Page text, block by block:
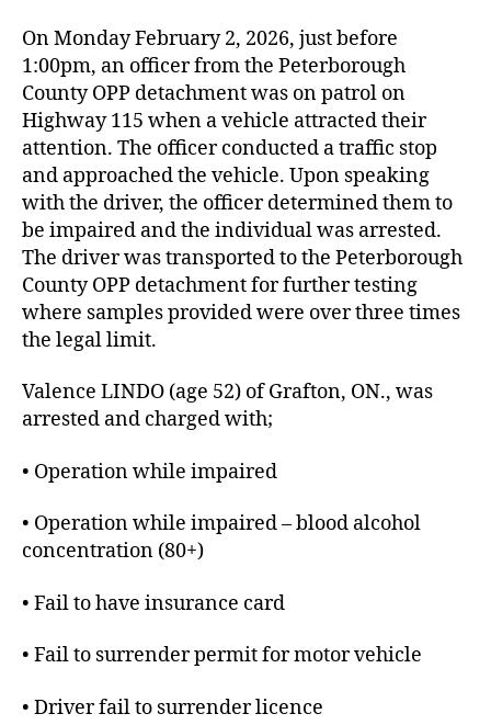
On Monday February 2, 2026, just before
1:00pm, an officer from the Peterborough
County OPP detachment was on patrol on
Highway 115 when a vehicle attracted their
attention. The officer conducted a traffic stop
and approached the vehicle. Upon speaking
with the driver, the officer determined them to
be impaired and the individual was arrested.
The driver was transported to the Peterborough
County OPP detachment for further testing
where samples provided were over three times
the legal limit.
Valence LINDO (age 52) of Grafton, ON., was
arrested and charged with;
• Operation while impaired
• Operation while impaired – blood alcohol
concentration (80+)
• Fail to have insurance card
• Fail to surrender permit for motor vehicle
• Driver fail to surrender licence